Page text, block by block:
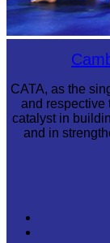
Royal Ballet of Cambodia
CATA, as the
and respective
catalyst in
and in